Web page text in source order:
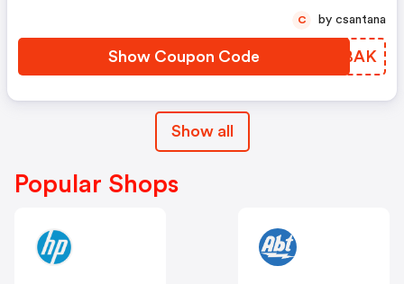
Show Coupon Code LXYBAK
C by csantana
Show all
Popular Shops